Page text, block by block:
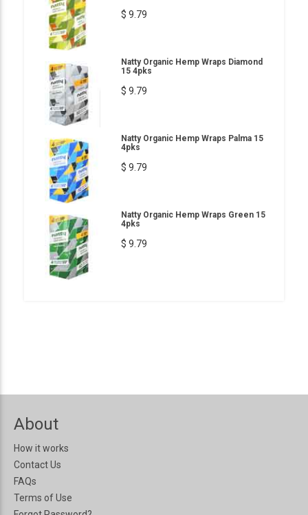
$ 9.79
Natty Organic Hemp Wraps Diamond
15 4pks
$ 9.79
Natty Organic Hemp Wraps Palma 15
4pks
$ 9.79
Natty Organic Hemp Wraps Green 15
4pks
$ 9.79
About
How it works
Contact Us
FAQs
Terms of Use